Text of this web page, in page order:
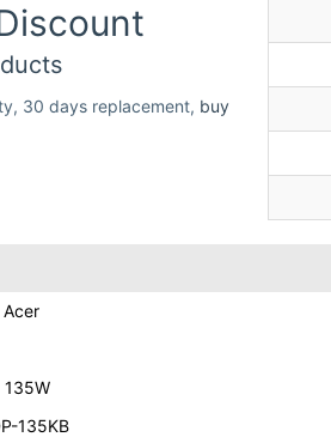
30 days replacement, buy
135W
135KB